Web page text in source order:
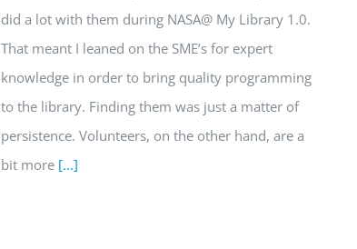
did a lot with them during NASA@ My Library 1.0.
That meant I leaned on the SME’s for expert
knowledge in order to bring quality programming
to the library. Finding them was just a matter of
persistence. Volunteers, on the other hand, are a
bit more [...]